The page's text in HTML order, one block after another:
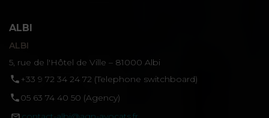
ALBI
ALBI
5, rue de l'Hôtel de Ville – 81000 Albi
‪+33 9 72 34 24 72‬ (Telephone switchboard)
05 63 74 40 50 (Agency)